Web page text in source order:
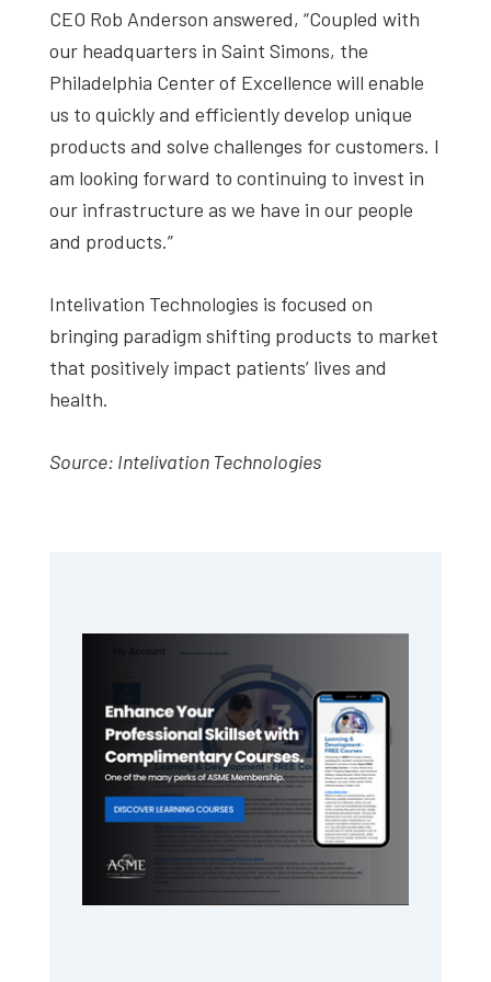
CEO Rob Anderson answered, “Coupled with
our headquarters in Saint Simons, the
Philadelphia Center of Excellence will enable
us to quickly and efficiently develop unique
products and solve challenges for customers. I
am looking forward to continuing to invest in
our infrastructure as we have in our people
and products.”
Intelivation Technologies is focused on
bringing paradigm shifting products to market
that positively impact patients’ lives and
health.
Source: Intelivation Technologies
Sidebar